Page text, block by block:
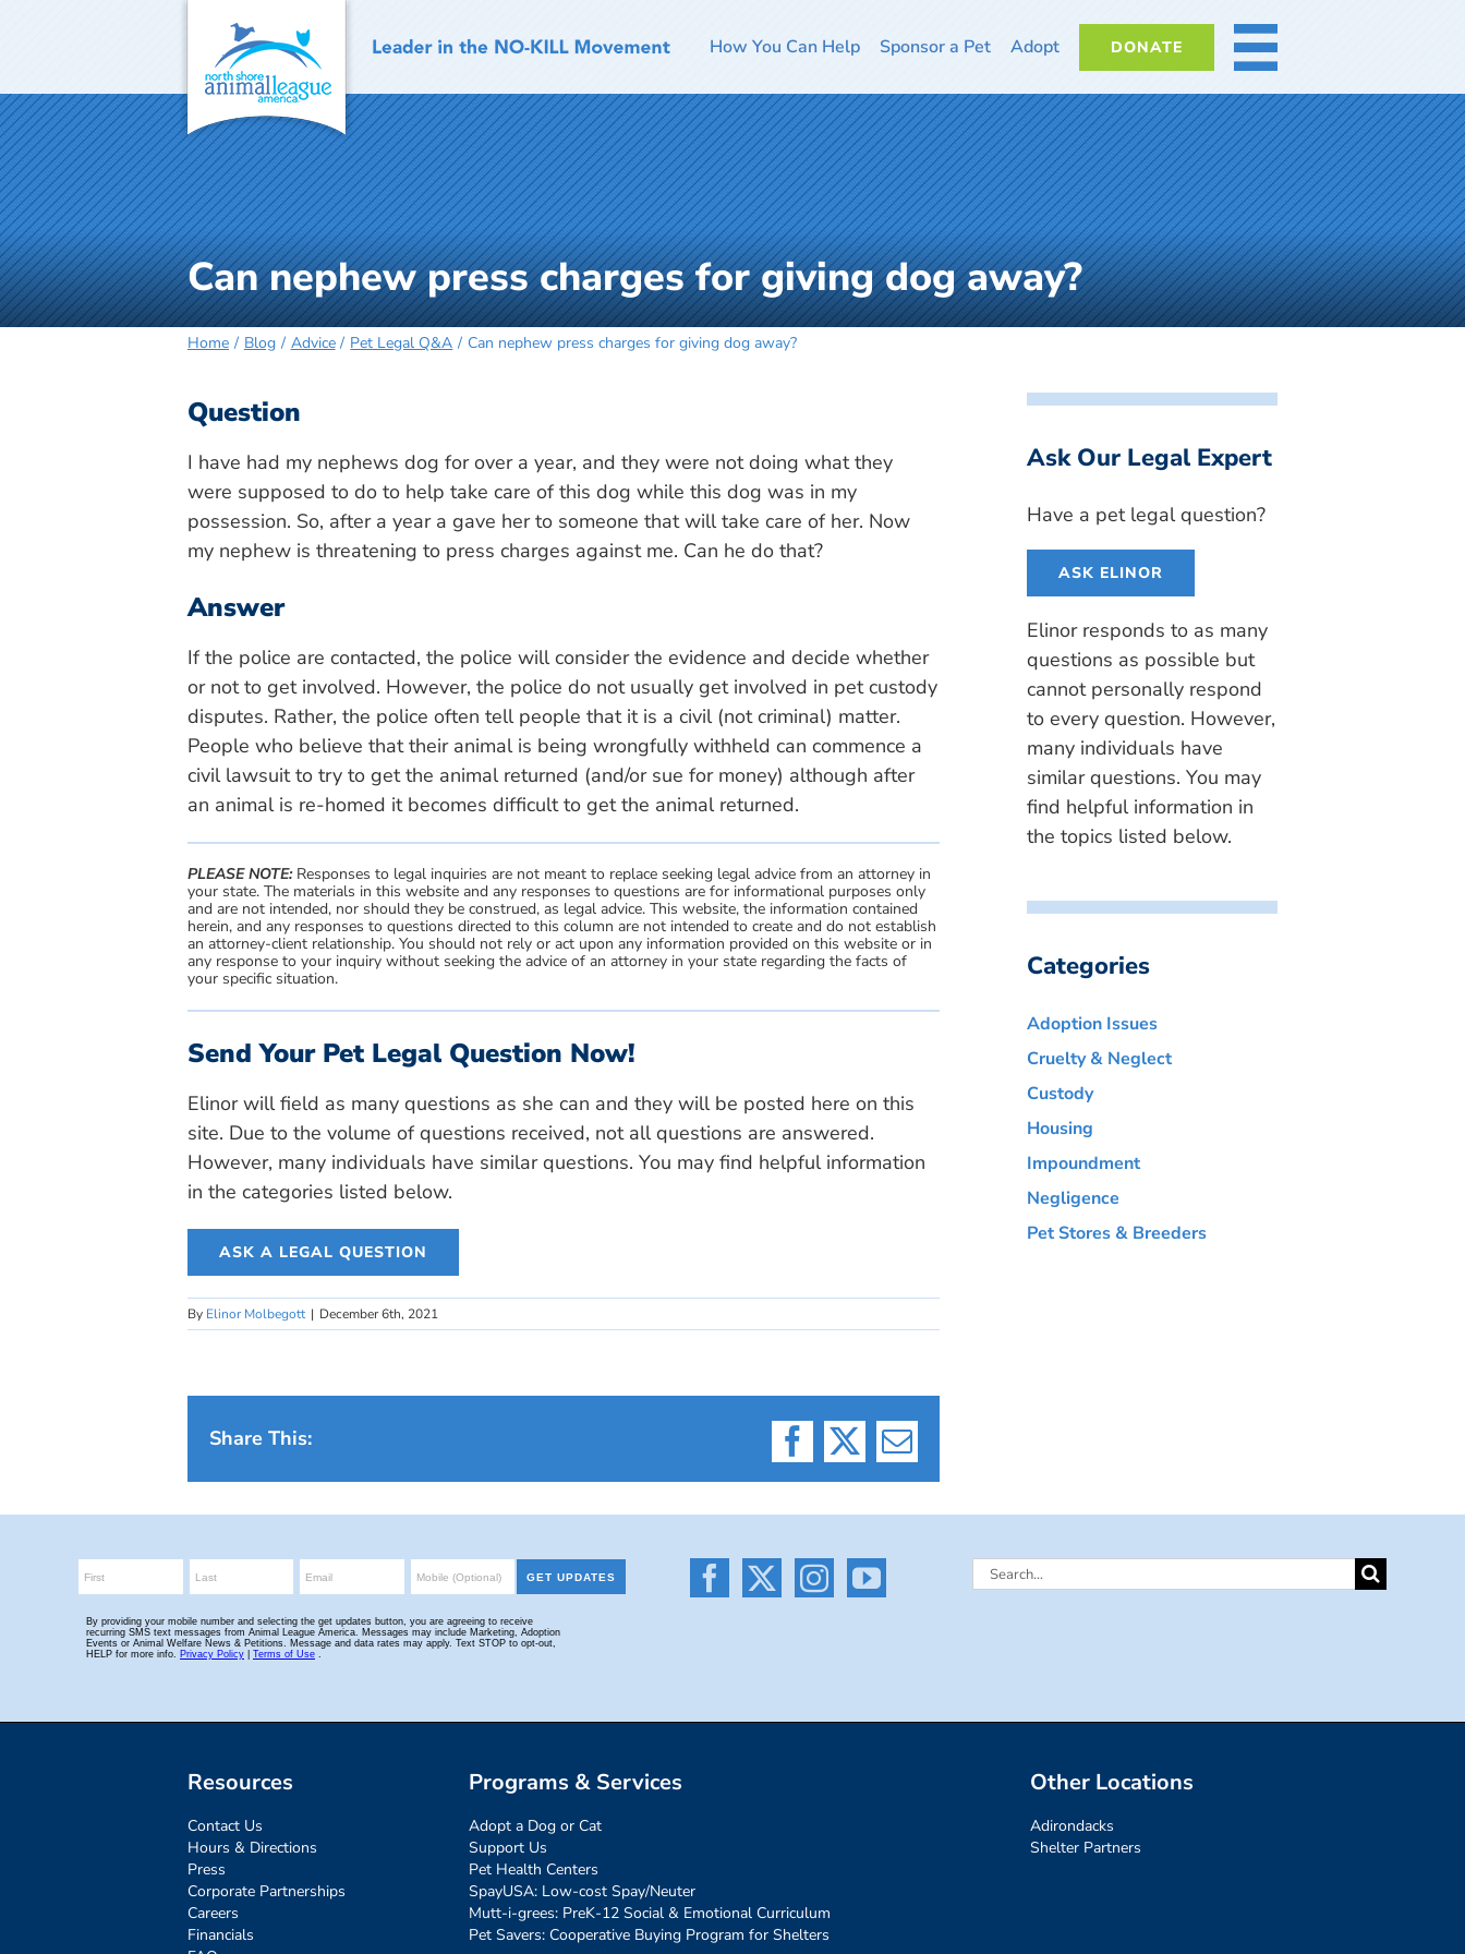
How You Can Help Sponsor a Pet Adopt DONATE MORE
Can nephew press charges for giving dog away?
Home Blog Advice Pet Legal Q&A Can nephew press charges for giving dog away?
Question
I have had my nephews dog for over a year, and they were not doing what they
were supposed to do to help take care of this dog while this dog was in my
possession. So, after a year a gave her to someone that will take care of her. Now
my nephew is threatening to press charges against me. Can he do that?
Answer
If the police are contacted, the police will consider the evidence and decide whether
or not to get involved. However, the police do not usually get involved in pet custody
disputes. Rather, the police often tell people that it is a civil (not criminal) matter.
People who believe that their animal is being wrongfully withheld can commence a
civil lawsuit to try to get the animal returned (and/or sue for money) although after
an animal is re-homed it becomes difficult to get the animal returned.
PLEASE NOTE:Responses to legal inquiries are not meant to replace seeking legal advice from an attorney in
your state. The materials in this website and any responses to questions are for informational purposes only
and are not intended, nor should they be construed, as legal advice. This website, the information contained
herein, and any responses to questions directed to this column are not intended to create and do not establish
an attorney-client relationship. You should not rely or act upon any information provided on this website or in
any response to your inquiry without seeking the advice of an attorney in your state regarding the facts of
your specific situation.
Send Your Pet Legal Question Now!
Elinor will field as many questions as she can and they will be posted here on this
site. Due to the volume of questions received, not all questions are answered.
However, many individuals have similar questions. You may find helpful information
in the categories listed below.
ASK A LEGAL QUESTION
By Elinor Molbegott | December 6th, 2021
Share This:
Facebook
X Email
Ask Our Legal Expert
Have a pet legal question?
ASK ELINOR
Elinor responds to as many
questions as possible but
cannot personally respond
to every question. However,
many individuals have
similar questions. You may
find helpful information in
the topics listed below.
Categories
Adoption Issues
Cruelty & Neglect
Custody
Housing
Impoundment
Negligence
Pet Stores & Breeders
Search
Resources
Contact Us
Hours & Directions
Press
Corporate Partnerships
Careers
Financials
Programs & Services
Adopt a Dog or Cat
Support Us
Pet Health Centers
SpayUSA: Low-cost Spay/Neuter
Mutt-i-grees: PreK-12 Social & Emotional Curriculum
Pet Savers: Cooperative Buying Program for Shelters
Other Locations
Adirondacks
Shelter Partners